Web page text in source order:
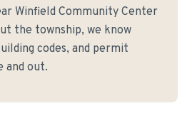
Winfield Community Center
the township, we know
codes, and permit
and out.